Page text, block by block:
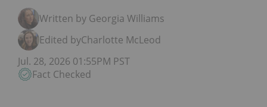
Written by Georgia Williams
Edited byCharlotte McLeod
Jul. 28, 2026 01:55PM PST
Fact Checked